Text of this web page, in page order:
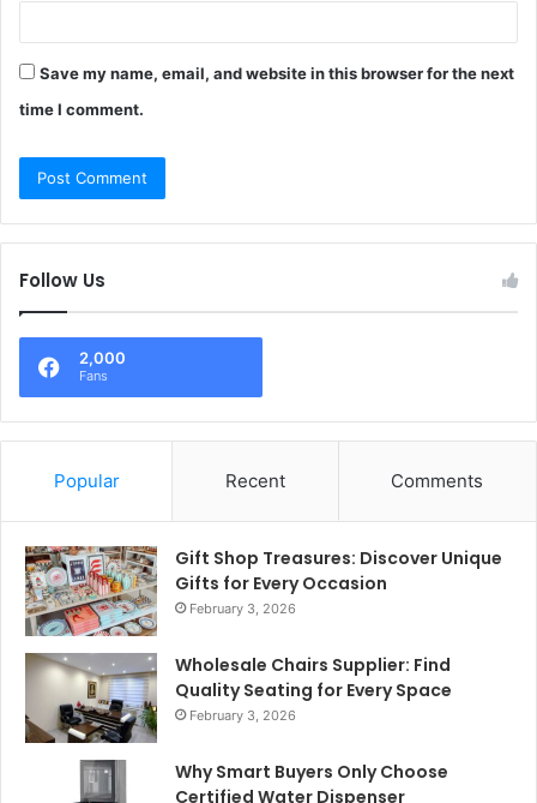
Save my name, email, and website in this browser for the next
time I comment.
Follow Us
2,000
Fans
Popular Recent Comments
Gift Shop Treasures: Discover Unique
Gifts for Every Occasion
February 3, 2026
Wholesale Chairs Supplier: Find
Quality Seating for Every Space
February 3, 2026
Why Smart Buyers Only Choose
Certified Water Dispenser